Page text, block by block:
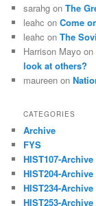
sarahg onThe
leahc onCome
leahc onThe
Harrison Mayo on
look at others?
maureen on
CATEGORIES
Archive
FYS
HIST107-Archive
HIST204-Archive
HIST234-Archive
HIST253-Archive